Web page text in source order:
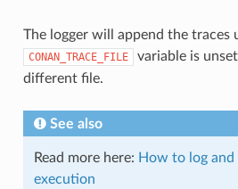
The logger will append the traces
CONAN_TRACE_FILE
variable is
different file.
See also
Read more here: How to log and
execution